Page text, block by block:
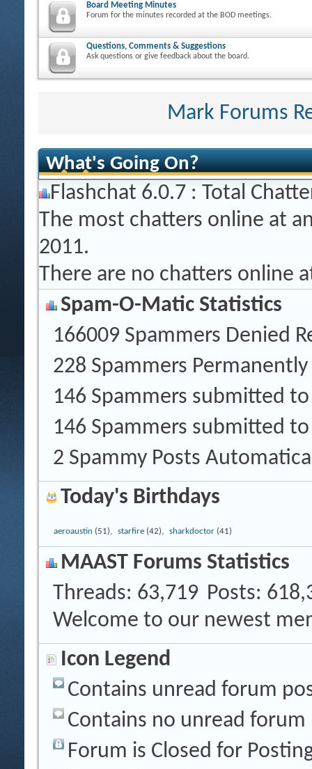
Board Meeting Minutes
Forum for the minutes recorded at the BOD meetings.
Questions, Comments & Suggestions
Ask questions or give feedback about the board.
Mark Forums
What's Going On?
Flashchat 6.0.7 : Total
The most chatters online at
2011.
There are no chatters online
Spam-O-Matic Statistics
166009 Spammers Denied
228 Spammers
146 Spammers submitted
146 Spammers submitted
2 Spammy Posts
Today's Birthdays
aeroaustin (51), starfire (42), sharkdoctor (41)
MAAST Forums Statistics
Threads 63,719 Posts
Welcome to our newest
Icon Legend
Contains unread forum
Contains no unread forum
Forum is Closed for